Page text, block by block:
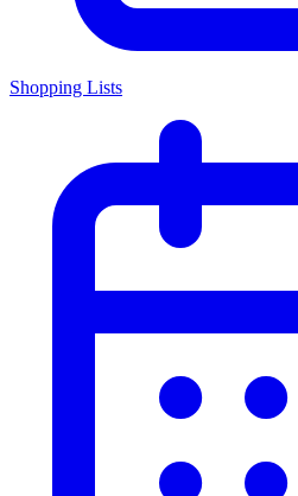
Shopping Lists